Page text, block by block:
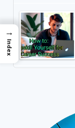
→
Index